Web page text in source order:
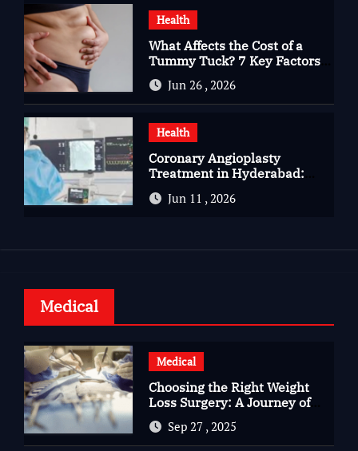
Health
What Affects the Cost of a
Tummy Tuck? 7 Key Factors
You Should Know
Jun 26 , 2026
Health
Coronary Angioplasty
Treatment in Hyderabad:
Advanced Care for Heart
HealthJun 11 , 2026
Medical
Medical
Choosing the Right Weight
Loss Surgery: A Journey of
Questions, Hopes, and
Healing
Sep 27 , 2025